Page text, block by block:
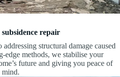
repair
structural damage caused
edge methods, we stabilise your
future and giving you peace of
mind.